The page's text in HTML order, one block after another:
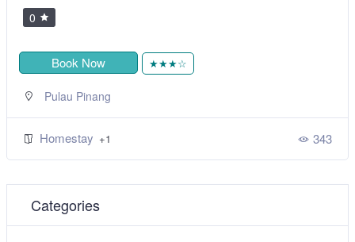
0
Book Now ★★★☆
Pulau Pinang
Homestay +1 343
Categories